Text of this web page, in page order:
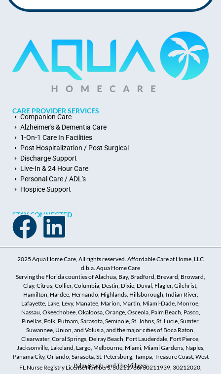
CARE PROVIDER SERVICES
Companion Care
Alzheimer's & Dementia Care
1-On-1 Care In Facilities
Post Hospitalization / Post Surgical
Discharge Support
Live-In & 24 Hour Care
Personal Care / ADL's
Hospice Support
STAY CONNECTED
2025 Aqua Home Care, All rights reserved. Affordable Care at Home, LLC
d.b.a. Aqua Home Care
Serving the Florida counties of Alachua, Bay, Bradford, Brevard, Broward,
Clay, Citrus, Collier, Columbia, Destin, Dixie, Duval, Flagler, Gilchrist,
Hamilton, Hardee, Hernando, Highlands, Hillsborough, Indian River,
Lafayette, Lake, Levy, Manatee, Marion, Martin, Miami-Dade, Monroe,
Nassau, Okeechobee, Okaloosa, Orange, Osceola, Palm Beach, Pasco,
Pinellas, Polk, Putnam, Sarasota, Seminole, St. Johns, St. Lucie, Sumter,
Suwannee, Union, and Volusia, and the major cities of Boca Raton,
Clearwater, Coral Springs, Delray Beach, Fort Lauderdale, Fort Pierce,
Jacksonville, Lakeland, Largo, Melbourne, Miami, Miami Gardens, Naples,
Panama City, Orlando, Sarasota, St. Petersburg, Tampa, Treasure Coast, West
Palm Beach, and The Villages
FL Nurse Registry License Numbers: 30211786, 30211939, 30212020,